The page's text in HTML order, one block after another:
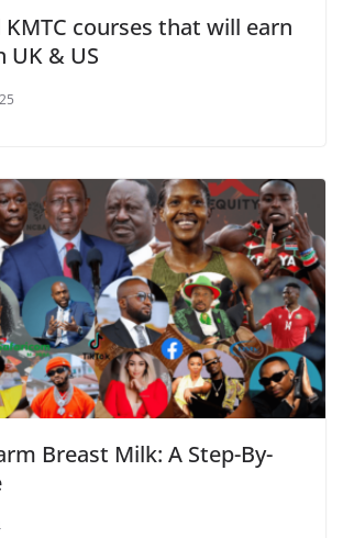
courses that will earn
UK & US
Breast Milk: A Step-By-